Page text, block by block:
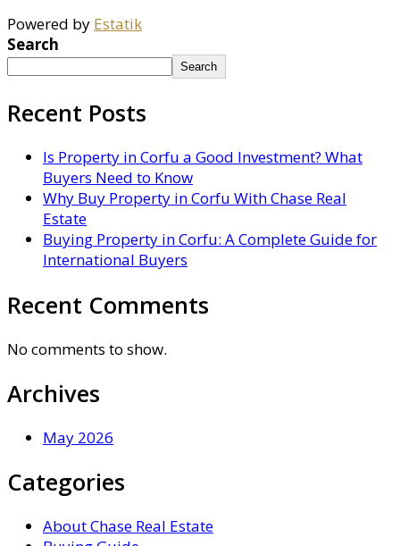
Powered by Estatik
Search
Search
Recent Posts
Is Property in Corfu a Good Investment? What
Buyers Need to Know
Why Buy Property in Corfu With Chase Real
Estate
Buying Property in Corfu: A Complete Guide for
International Buyers
Recent Comments
No comments to show.
Archives
May 2026
Categories
About Chase Real Estate